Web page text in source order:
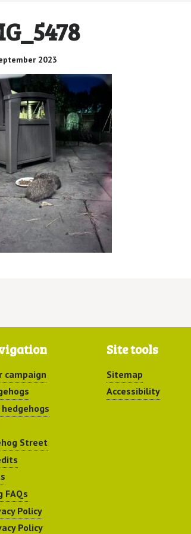
2023
campaign
Street
FAQs
Policy
Policy
Site tools
Sitemap
Accessibility